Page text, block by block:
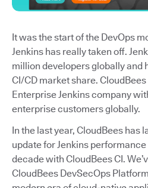
It was the start of the DevOps
Jenkins has really taken off.
million developers globally and
CI/CD market share.
Enterprise Jenkins company
enterprise customers globally.
In the last year, CloudBees has
update for Jenkins
decade with CloudBees CI.
CloudBees DevSecOps